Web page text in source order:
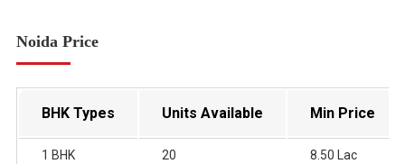
Noida Price
BHK Types Units Available Min Price
1 BHK 20 8.50 Lac